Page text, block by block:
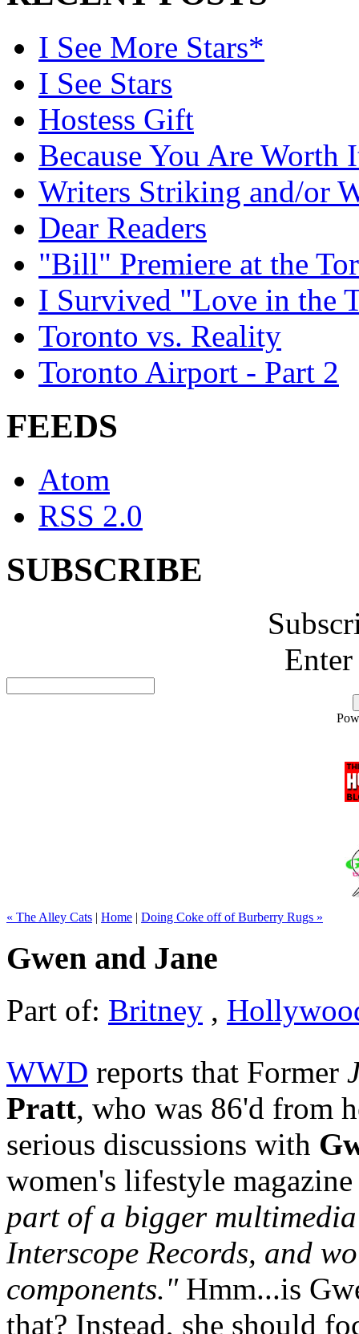
I See More Stars*
I See Stars
Hostess Gift
Because You Are Worth
Writers Striking and/or
Dear Readers
"Bill" Premiere at the
I Survived "Love in the
Toronto vs. Reality
Toronto Airport - Part 2
FEEDS
Atom
RSS 2.0
SUBSCRIBE
« The Alley Cats | Home | Doing Coke off of Burberry Rugs »
Gwen and Jane
Part of: Britney ,
WWD reports that Former
Pratt, who was 86'd from
serious discussions with
women's lifestyle
part of a bigger
Interscope Records, and
components."Hmm...is
that? Instead, she should